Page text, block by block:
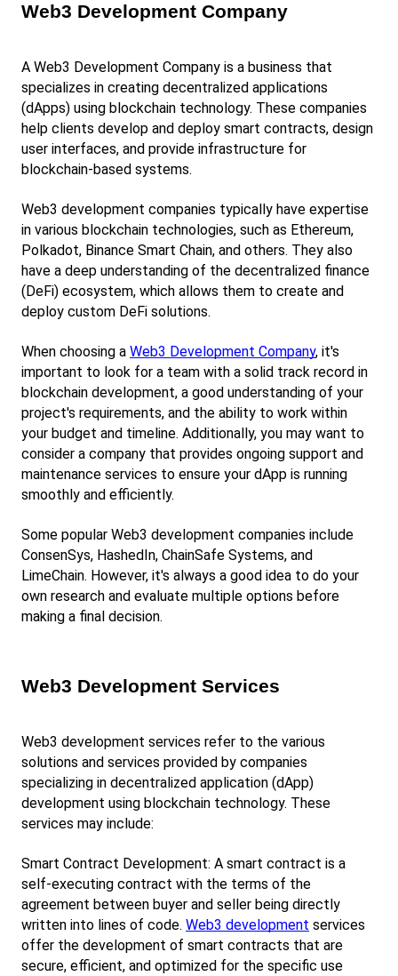
Web3 Development Company
A Web3 Development Company is a business that
specializes in creating decentralized applications
(dApps) using blockchain technology. These companies
help clients develop and deploy smart contracts, design
user interfaces, and provide infrastructure for
blockchain-based systems.
Web3 development companies typically have expertise
in various blockchain technologies, such as Ethereum,
Polkadot, Binance Smart Chain, and others. They also
have a deep understanding of the decentralized finance
(DeFi) ecosystem, which allows them to create and
deploy custom DeFi solutions.
When choosing a Web3 Development Company, it's
important to look for a team with a solid track record in
blockchain development, a good understanding of your
project's requirements, and the ability to work within
your budget and timeline. Additionally, you may want to
consider a company that provides ongoing support and
maintenance services to ensure your dApp is running
smoothly and efficiently.
Some popular Web3 development companies include
ConsenSys, HashedIn, ChainSafe Systems, and
LimeChain. However, it's always a good idea to do your
own research and evaluate multiple options before
making a final decision.
Web3 Development Services
Web3 development services refer to the various
solutions and services provided by companies
specializing in decentralized application (dApp)
development using blockchain technology. These
services may include:
Smart Contract Development: A smart contract is a
self-executing contract with the terms of the
agreement between buyer and seller being directly
written into lines of code. Web3 development services
offer the development of smart contracts that are
secure, efficient, and optimized for the specific use